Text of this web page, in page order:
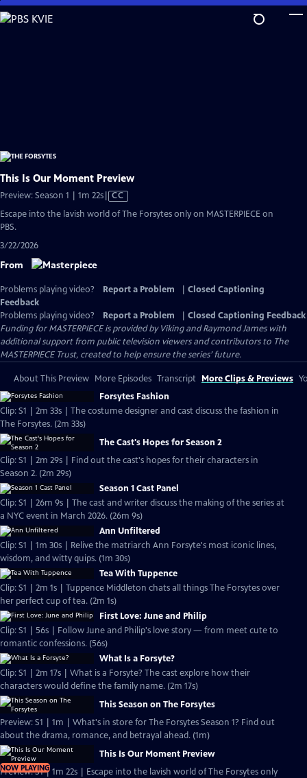
Skip
to
This Is Our Moment Preview
Preview: Season 1 | 1m 22sVideo
has
CC
Escape into the lavish world of The Forsytes only on MASTERPIECE on
PBS.
3/22/2026
From
Problems playing video? Report a Problem
Closed Captioning
Feedback
Problems playing video?
Report a Problem
Closed Captioning Feedback
Funding for MASTERPIECE is provided by Viking and Raymond James with
additional support from public television viewers and contributors to The
MASTERPIECE Trust, created to help ensure the series’ future.
About This Preview More Episodes Transcript More Clips & Previews
Forsytes Fashion
Clip: S1 | 2m 33s | The costume designer and cast discuss the fashion in
The Forsytes. (2m 33s)
The Cast's Hopes for Season 2
Clip: S1 | 2m 29s | Find out the cast's hopes for their characters in
Season 2. (2m 29s)
Season 1 Cast Panel
Clip: S1 | 26m 9s | The cast and writer discuss the making of the series at
a NYC event in March 2026. (26m 9s)
Ann Unfiltered
Clip: S1 | 1m 30s | Relive the matriarch Ann Forsyte's most iconic lines,
wisdom, and witty quips. (1m 30s)
Tea With Tuppence
Clip: S1 | 2m 1s | Tuppence Middleton chats all things The Forsytes over
her perfect cup of tea. (2m 1s)
First Love: June and Philip
Clip: S1 | 56s | Follow June and Philip's love story — from meet cute to
romantic confessions. (56s)
What Is a Forsyte?
Clip: S1 | 2m 17s | What is a Forsyte? The cast explore how their
characters would define the family name. (2m 17s)
This Season on The Forsytes
Preview: S1 | 1m | What's in store for The Forsytes Season 1? Find out
about the drama, romance, and betrayal ahead. (1m)
NOW PLAYING
This Is Our Moment Preview
Preview: S1 | 1m 22s | Escape into the lavish world of The Forsytes only